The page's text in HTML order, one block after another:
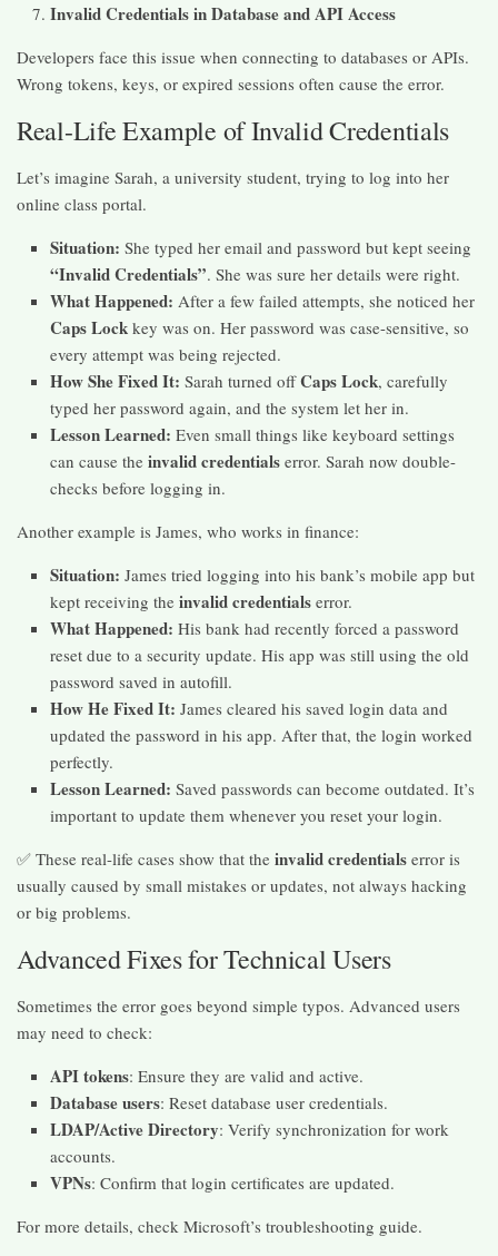
Invalid Credentials in Database and API Access
Developers face this issue when connecting to databases or APIs.
Wrong tokens, keys, or expired sessions often cause the error.
Real-Life Example of Invalid Credentials
Let’s imagine Sarah, a university student, trying to log into her
online class portal.
Situation: She typed her email and password but kept seeing
“Invalid Credentials”. She was sure her details were right.
What Happened: After a few failed attempts, she noticed her
Caps Lock key was on. Her password was case-sensitive, so
every attempt was being rejected.
How She Fixed It: Sarah turned offCaps Lock, carefully
typed her password again, and the system let her in.
Lesson Learned: Even small things like keyboard settings
can cause the invalid credentials error. Sarah now double-
checks before logging in.
Another example is James, who works in finance:
Situation: James tried logging into his bank’s mobile app but
kept receiving the invalid credentials error.
What Happened: His bank had recently forced a password
reset due to a security update. His app was still using the old
password saved in autofill.
How He Fixed It: James cleared his saved login data and
updated the password in his app. After that, the login worked
perfectly.
Lesson Learned: Saved passwords can become outdated. It’s
important to update them whenever you reset your login.
✅ These real-life cases show that the invalid credentials error is
usually caused by small mistakes or updates, not always hacking
or big problems.
Advanced Fixes for Technical Users
Sometimes the error goes beyond simple typos. Advanced users
may need to check:
API tokens: Ensure they are valid and active.
Database users: Reset database user credentials.
LDAP/Active Directory: Verify synchronization for work
accounts.
VPNs: Confirm that login certificates are updated.
For more details, check Microsoft’s troubleshooting guide.